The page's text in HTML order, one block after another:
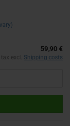
59,90 €
excl. Shipping costs